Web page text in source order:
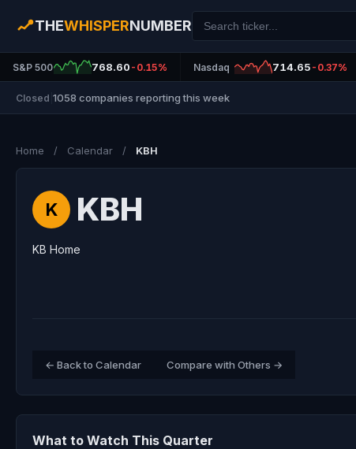
THEWHISPERNUMBER
S&P 500 768.60 -0.15% Nasdaq 714.65 -0.37%
Closed 1058 companies reporting this week
Home / Calendar / KBH
K KBH
KB Home
← Back to Calendar Compare with Others →
What to Watch This Quarter